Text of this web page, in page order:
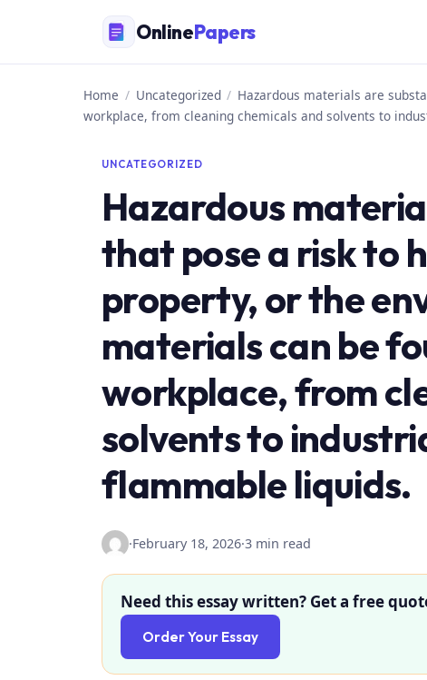
content
OnlinePapers
Home / Uncategorized / Hazardous materials are
workplace, from cleaning chemicals and solvents to
UNCATEGORIZED
Hazardous
that pose a risk to
property, or the
materials can be
workplace, from
solvents to
flammable liquids.
·February 18, 2026·3 min read
Need this essay written? Get a free
Order Your Essay